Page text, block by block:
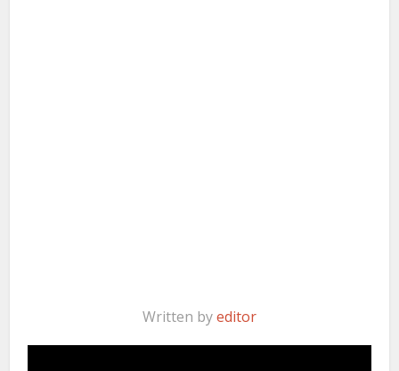
Written byeditor